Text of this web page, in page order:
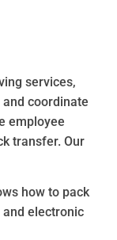
services,
coordinate
employee
transfer. Our
how to pack
electronic